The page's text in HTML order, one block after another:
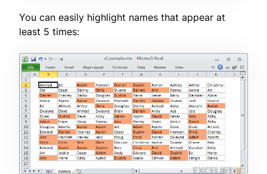
You can easily highlight names that appear at
least 5 times: